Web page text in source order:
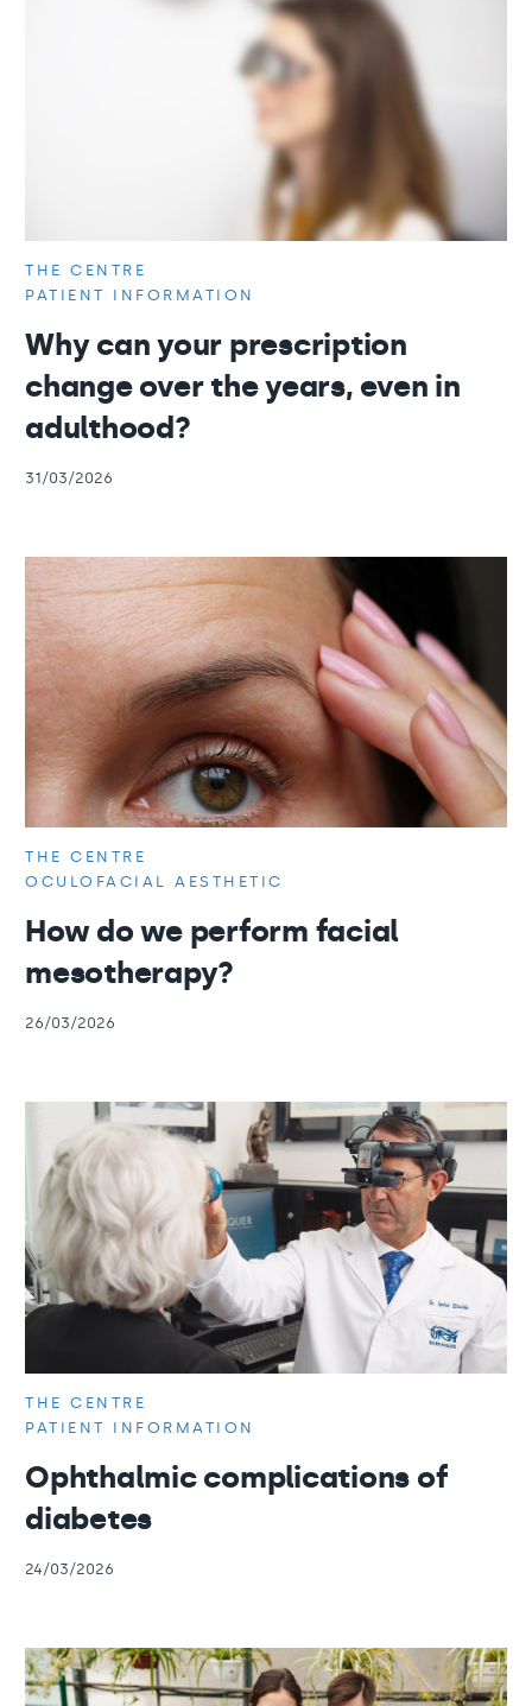
THE CENTRE
PATIENT INFORMATION
Why can your prescription
change over the years, even in
adulthood?
31/03/2026
THE CENTRE
OCULOFACIAL AESTHETIC
How do we perform facial
mesotherapy?
26/03/2026
THE CENTRE
PATIENT INFORMATION
Ophthalmic complications of
diabetes
24/03/2026